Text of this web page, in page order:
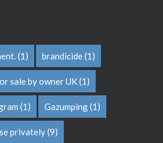
(1) brandicide(1)
sale by owner UK(1)
(1) Gazumping(1)
privately(9)